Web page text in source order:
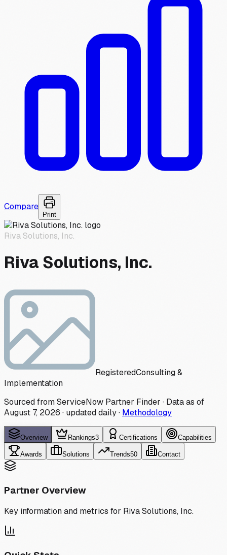
Compare
Print
Riva Solutions, Inc.
Riva Solutions, Inc.
RegisteredConsulting &
Implementation
Sourced from ServiceNow Partner Finder · Data as of
August 7, 2026 · updated daily· Methodology
Overview Rankings3 Certifications Capabilities
Awards Solutions Trends50 Contact
Partner Overview
Key information and metrics for Riva Solutions, Inc.